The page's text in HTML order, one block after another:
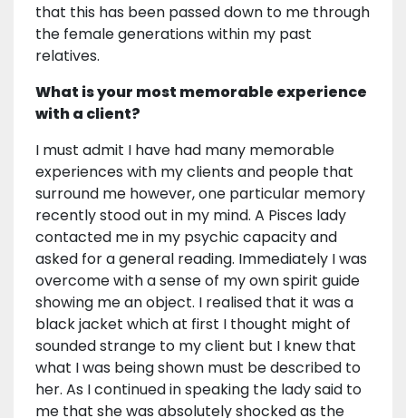
that this has been passed down to me through
the female generations within my past
relatives.
What is your most memorable experience
with a client?
I must admit I have had many memorable
experiences with my clients and people that
surround me however, one particular memory
recently stood out in my mind. A Pisces lady
contacted me in my psychic capacity and
asked for a general reading. Immediately I was
overcome with a sense of my own spirit guide
showing me an object. I realised that it was a
black jacket which at first I thought might of
sounded strange to my client but I knew that
what I was being shown must be described to
her. As I continued in speaking the lady said to
me that she was absolutely shocked as the